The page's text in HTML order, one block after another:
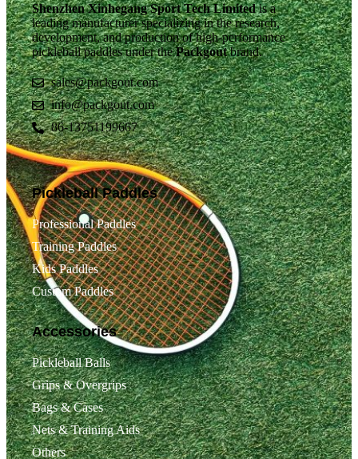
Shenzhen Xinhegang Sport Tech Limitedis a
leading manufacturer specializing in the research,
development, and production of high-performance
pickleball paddles under thePackgoutbrand.
sales@packgout.com
info@packgout.com
86-13751199667
Pickleball Paddles
Professional Paddles
Training Paddles
Kids Paddles
Custom Paddles
Accessories
Pickleball Balls
Grips & Overgrips
Bags & Cases
Nets & Training Aids
Others